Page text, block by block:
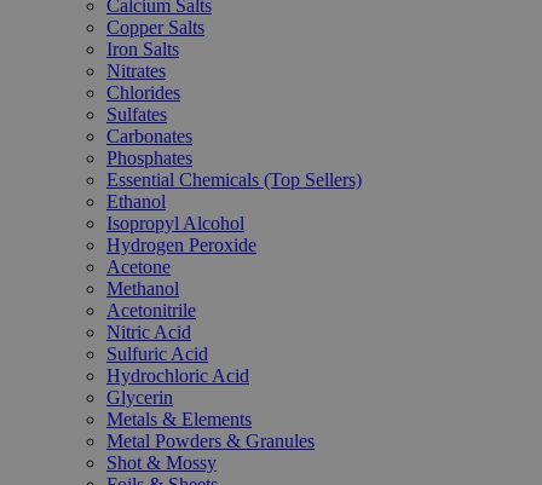
Calcium Salts
Copper Salts
Iron Salts
Nitrates
Chlorides
Sulfates
Carbonates
Phosphates
Essential Chemicals (Top Sellers)
Ethanol
Isopropyl Alcohol
Hydrogen Peroxide
Acetone
Methanol
Acetonitrile
Nitric Acid
Sulfuric Acid
Hydrochloric Acid
Glycerin
Metals & Elements
Metal Powders & Granules
Shot & Mossy